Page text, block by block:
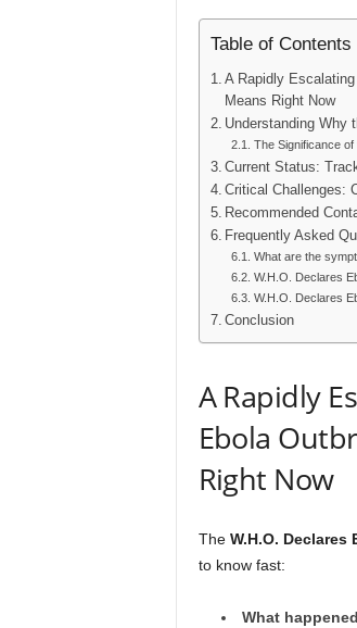
Table of Contents
A Rapidly
Means Right Now
Understanding Why
The Significance
Current Status:
Critical Challenges:
Recommended
Frequently Asked
What are the
W.H.O. Declares
W.H.O. Declares
Conclusion
A Rapidly
Ebola
Right Now
The W.H.O. Declares
to know fast:
What